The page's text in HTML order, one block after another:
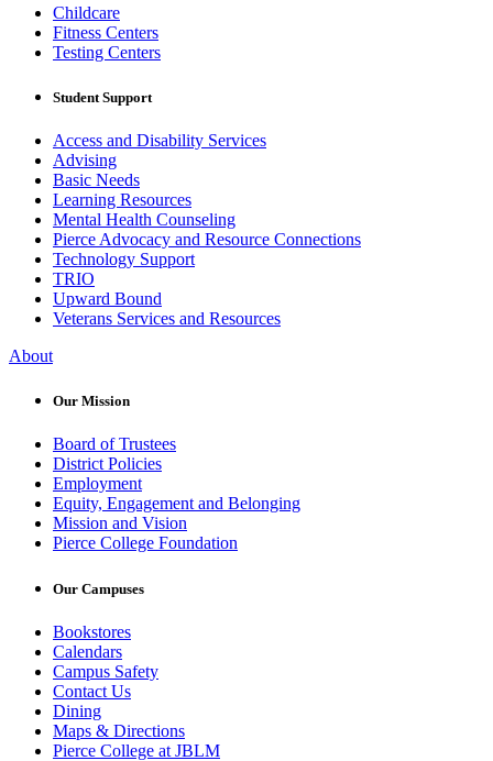
Childcare
Fitness Centers
Testing Centers
Student Support
Access and Disability Services
Advising
Basic Needs
Learning Resources
Mental Health Counseling
Pierce Advocacy and Resource Connections
Technology Support
TRIO
Upward Bound
Veterans Services and Resources
About
Our Mission
Board of Trustees
District Policies
Employment
Equity, Engagement and Belonging
Mission and Vision
Pierce College Foundation
Our Campuses
Bookstores
Calendars
Campus Safety
Contact Us
Dining
Maps & Directions
Pierce College at JBLM